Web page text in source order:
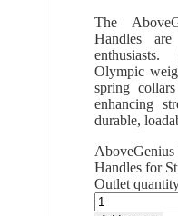
The
Handles
Olympic
spring
enhancing
durable,
Handles for
Outlet